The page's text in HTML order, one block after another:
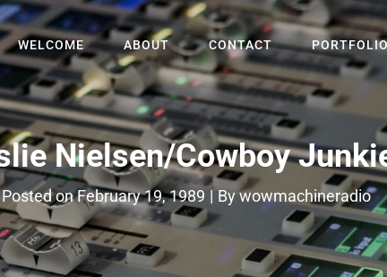
WELCOME ABOUT CONTACT
Nielsen/Cowboy
Posted onFebruary 19, 1989 | ByByline
wowmachineradio